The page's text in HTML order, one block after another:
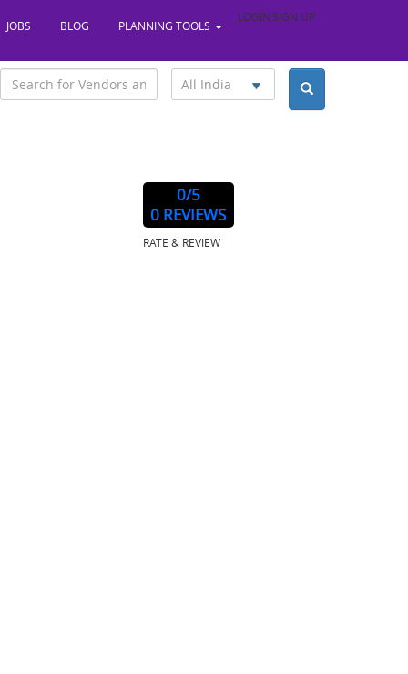
JOBS BLOG PLANNING TOOLS
LOGIN SIGN UP
All India
0/5
0 REVIEWS
RATE & REVIEW